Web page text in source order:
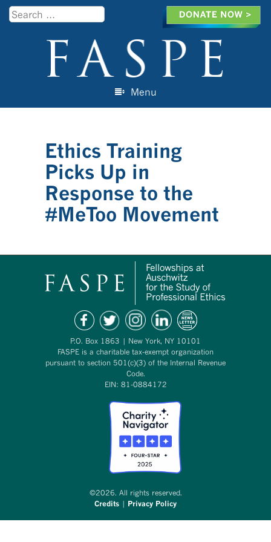
Search
Menu
Skip to content
Ethics Training
Picks Up in
Response to the
#MeToo Movement
P.O. Box 1863 | New York, NY 10101
FASPE is a charitable tax-exempt organization
pursuant to section 501(c)(3) of the Internal Revenue
Code.
EIN: 81-0884172
©2026. All rights reserved.
Credits | Privacy Policy